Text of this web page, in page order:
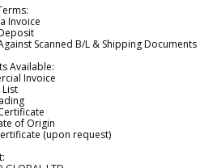
Invoice
Scanned B/L & Shipping Documents
Available:
Invoice
List
of Origin
(upon request)